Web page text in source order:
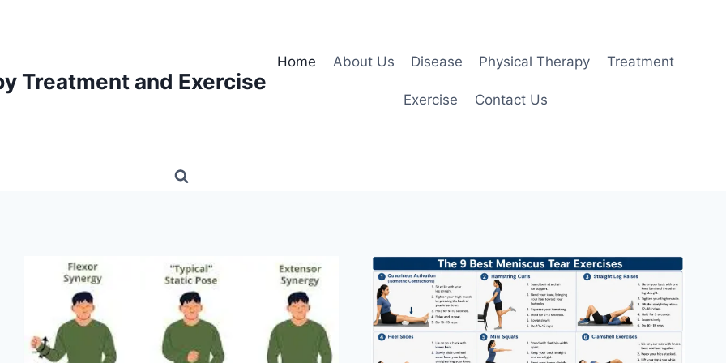
Treatment and Exercise
Home About Us Disease Physical Therapy Treatment
Exercise Contact Us